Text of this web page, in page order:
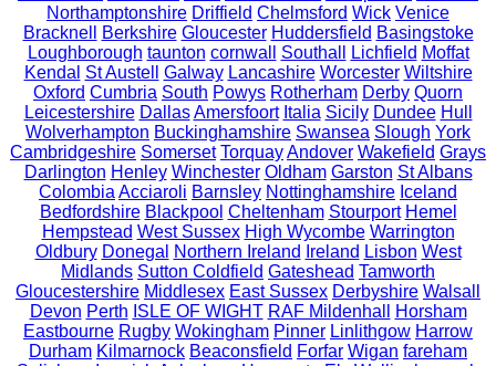
Northamptonshire Driffield Chelmsford Wick Venice
Bracknell
Berkshire Gloucester Huddersfield Basingstoke
Loughborough taunton cornwall Southall Lichfield Moffat
Kendal St Austell Galway Lancashire Worcester Wiltshire
Oxford Cumbria South Powys Rotherham Derby Quorn
Leicestershire Dallas Amersfoort Italia Sicily Dundee Hull
Wolverhampton Buckinghamshire Swansea Slough York
Cambridgeshire Somerset TorquayAndover Wakefield Grays
Darlington Henley Winchester Oldham Garston St Albans
Colombia Acciaroli Barnsley Nottinghamshire Iceland
Bedfordshire Blackpool Cheltenham Stourport Hemel
Hempstead West Sussex High Wycombe Warrington
Oldbury Donegal Northern Ireland Ireland Lisbon West
Midlands Sutton Coldfield Gateshead Tamworth
Gloucestershire Middlesex East Sussex Derbyshire Walsall
Devon Perth ISLE OF WIGHT RAF Mildenhall
Horsham
Eastbourne Rugby Wokingham Pinner Linlithgow Harrow
Durham Kilmarnock Beaconsfield Forfar Wigan fareham